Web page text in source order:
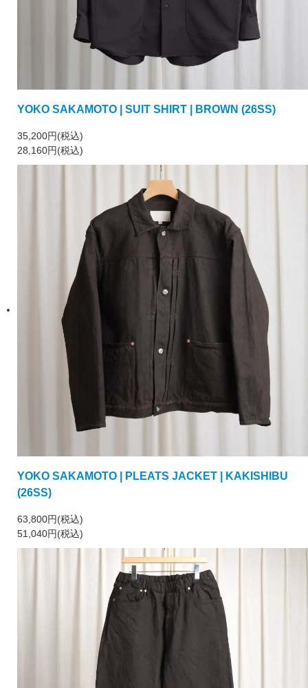
YOKO SAKAMOTO | SUIT SHIRT | BROWN (26SS)
35,200円(税込)
28,160円(税込)
YOKO SAKAMOTO | PLEATS JACKET | KAKISHIBU
(26SS)
63,800円(税込)
51,040円(税込)